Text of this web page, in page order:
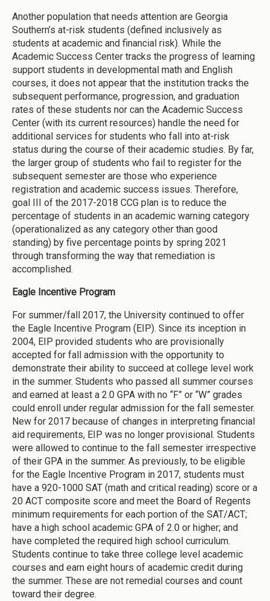
Another population that needs attention are Georgia
Southern’s at-risk students (defined inclusively as
students at academic and financial risk). While the
Academic Success Center tracks the progress of learning
support students in developmental math and English
courses, it does not appear that the institution tracks the
subsequent performance, progression, and graduation
rates of these students nor can the Academic Success
Center (with its current resources) handle the need for
additional services for students who fall into at-risk
status during the course of their academic studies. By far,
the larger group of students who fail to register for the
subsequent semester are those who experience
registration and academic success issues. Therefore,
goal III of the 2017-2018 CCG plan is to reduce the
percentage of students in an academic warning category
(operationalized as any category other than good
standing) by five percentage points by spring 2021
through transforming the way that remediation is
accomplished.
Eagle Incentive Program
For summer/fall 2017, the University continued to offer
the Eagle Incentive Program (EIP). Since its inception in
2004, EIP provided students who are provisionally
accepted for fall admission with the opportunity to
demonstrate their ability to succeed at college level work
in the summer. Students who passed all summer courses
and earned at least a 2.0 GPA with no “F” or “W” grades
could enroll under regular admission for the fall semester.
New for 2017 because of changes in interpreting financial
aid requirements, EIP was no longer provisional. Students
were allowed to continue to the fall semester irrespective
of their GPA in the summer. As previously, to be eligible
for the Eagle Incentive Program in 2017, students must
have a 920-1000 SAT (math and critical reading) score or a
20 ACT composite score and meet the Board of Regents
minimum requirements for each portion of the SAT/ACT;
have a high school academic GPA of 2.0 or higher; and
have completed the required high school curriculum.
Students continue to take three college level academic
courses and earn eight hours of academic credit during
the summer. These are not remedial courses and count
toward their degree.